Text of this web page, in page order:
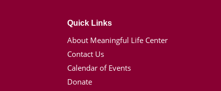
Quick Links
About Meaningful Life Center
Contact Us
Calendar of Events
Donate